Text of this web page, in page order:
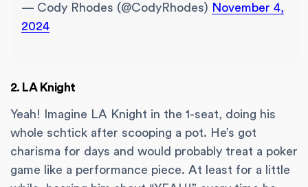
— Cody Rhodes (@CodyRhodes) November 4,
2024
2. LA Knight
Yeah! Imagine LA Knight in the 1-seat, doing his
whole schtick after scooping a pot. He’s got
charisma for days and would probably treat a poker
game like a performance piece. At least for a little